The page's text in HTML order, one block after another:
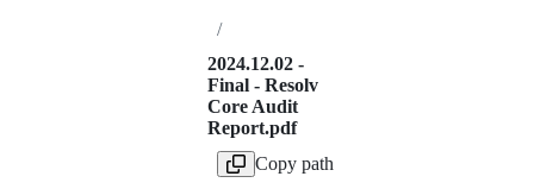
/
2024.12.02 -
Final - Resolv
Core Audit
Report.pdf
Copy path